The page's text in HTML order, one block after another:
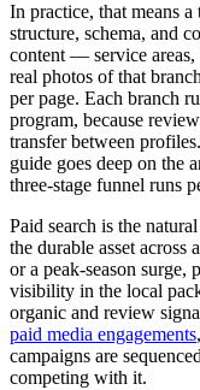
In practice, that means
structure, schema, and
content — service
real photos of that
per page. Each branch
program, because
transfer between
guide goes deep on the
three-stage funnel runs
Paid search is the
the durable asset across
or a peak-season surge,
visibility in the local
organic and review
paid media engagements
campaigns are
competing with it.